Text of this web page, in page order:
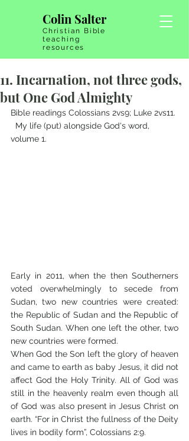
Colin Salter
Christian Bible
teaching
resources
11. Incarnation, not three gods,
but One God Almighty
Bible readings Colossians 2vs9; Luke 2vs11.
  My life (put) alongside God's word,
volume 1.
Early in 2011, when the then Southerners
voted overwhelmingly to secede from
Sudan, two new countries were created:
the Republic of Sudan and the Republic of
South Sudan. When one left the other, two
new countries were formed.
When God the Son left the glory of heaven
and came to earth as baby Jesus, it did not
affect God the Holy Trinity. All of God was
still in the heavenly realm even though all
of God was also present in Jesus Christ on
earth. “For in Christ the fullness of the Deity
lives in bodily form”, Colossians 2:9.